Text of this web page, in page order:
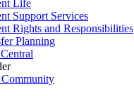
Life
Support Services
Rights and Responsibilities
Planning